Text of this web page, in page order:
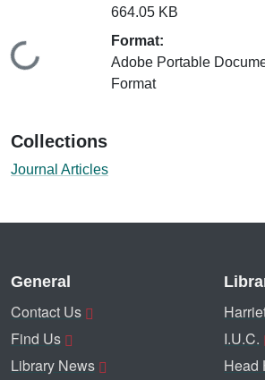
Loading...
664.05 KB
Format:
Adobe Portable
Format
Collections
Journal Articles
General
Contact Us
Find Us
Library News
I.U.C.
Head